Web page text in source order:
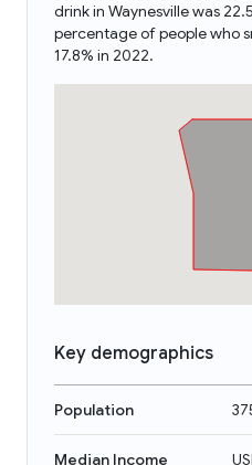
drink in Waynesville was
percentage of people who
17.8% in 2022.
Key demographics
Population
Median Income